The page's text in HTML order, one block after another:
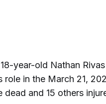
year-old Nathan
in the March 21,
and 15 others